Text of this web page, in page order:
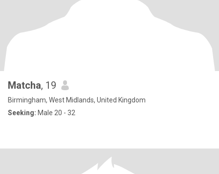
Matcha, 19
Birmingham, West Midlands, United Kingdom
Seeking: Male 20 - 32